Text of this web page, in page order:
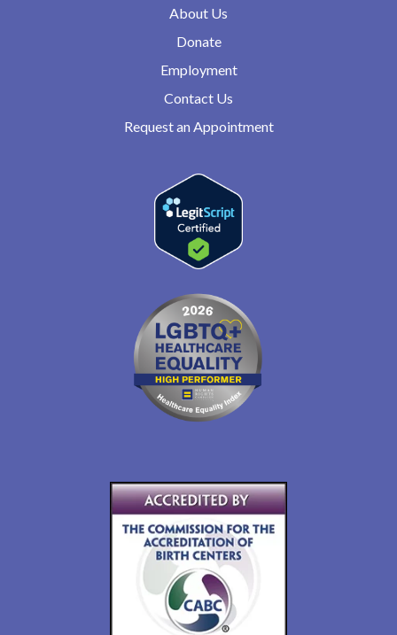
About Us
Donate
Employment
Contact Us
Request an Appointment